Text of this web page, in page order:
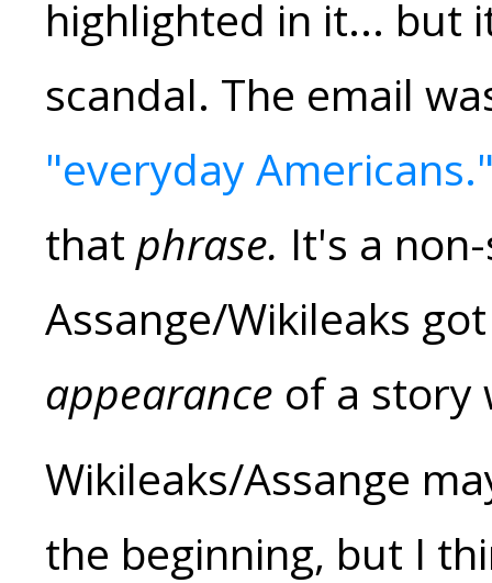
highlighted in it... but
scandal. The email
"everyday
that phrase. It's a
Assange/Wikileaks
appearance of a story
Wikileaks/Assange
the beginning, but I